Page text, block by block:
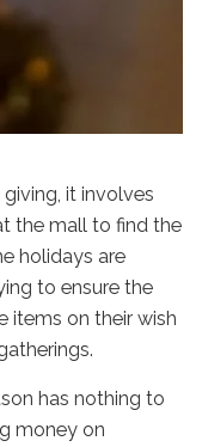
it involves
the mall to find the
holidays are
to ensure the
items on their wish
has nothing to
money on